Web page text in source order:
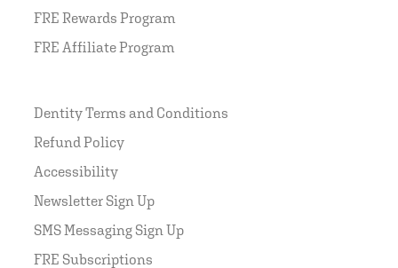
FRE Rewards Program
FRE Affiliate Program
Dentity Terms and Conditions
Refund Policy
Accessibility
Newsletter Sign Up
SMS Messaging Sign Up
FRE Subscriptions